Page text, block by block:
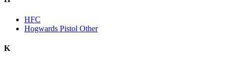
HFC
Hogwards Pistol Other
K